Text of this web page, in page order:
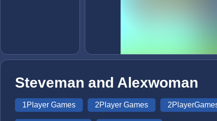
Steveman and Alexwoman
1Player Games 2Player Games